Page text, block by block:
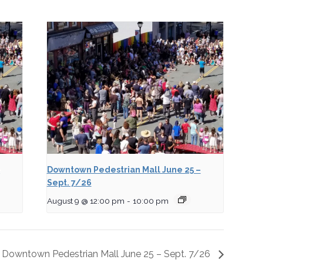
Downtown Pedestrian Mall June 25 –
Sept. 7/26
August 9 @ 12:00 pm - 10:00 pm
Downtown Pedestrian Mall June 25 – Sept. 7/26